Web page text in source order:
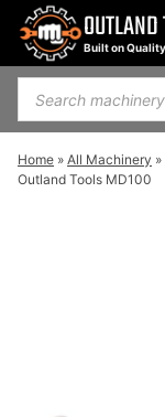
Skip
content
Built on
Products
search
Home » All Machinery »
Outland Tools MD100